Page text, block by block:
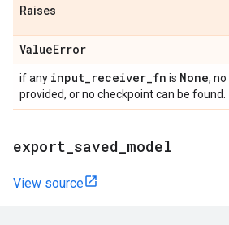
Raises
ValueError
if any input_receiver_fn is None, no
provided, or no checkpoint can be found.
export saved model
View source